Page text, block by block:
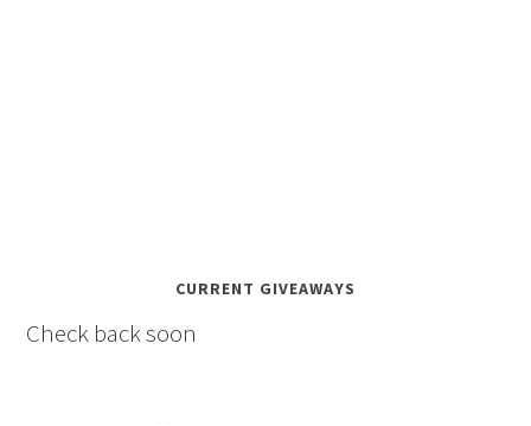
CURRENT GIVEAWAYS
Check back soon